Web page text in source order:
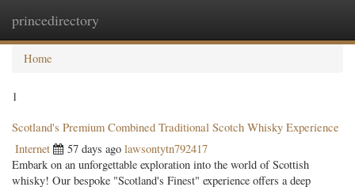
princedirectory
Home
1
Scotland's Premium Combined Traditional Scotch Whisky Experience
Internet 57 days ago lawsontytn792417
Embark on an unforgettable exploration into the world of Scottish
whisky! Our bespoke "Scotland's Finest" experience offers a deep